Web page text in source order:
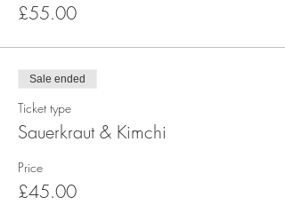
£55.00
Sale ended
Ticket type
Sauerkraut & Kimchi
Price
£45.00